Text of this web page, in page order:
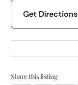
Get Directions
Share this listing